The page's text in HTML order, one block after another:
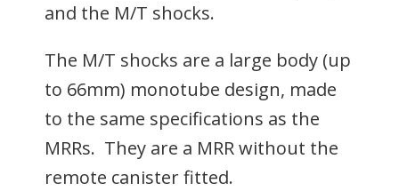
and the M/T shocks.
The M/T shocks are a large body (up
to 66mm) monotube design, made
to the same specifications as the
MRRs. They are a MRR without the
remote canister fitted.